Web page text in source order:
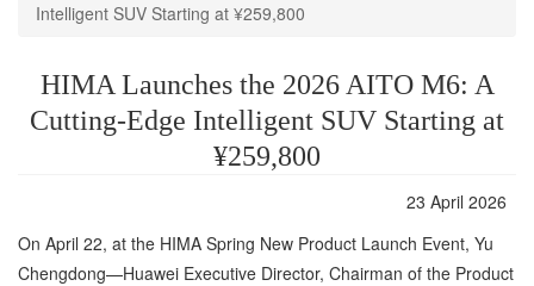
Intelligent SUV Starting at ¥259,800
HIMA Launches the 2026 AITO M6: A
Cutting-Edge Intelligent SUV Starting at
¥259,800
23 April 2026
On April 22, at the HIMA Spring New Product Launch Event, Yu
Chengdong—Huawei Executive Director, Chairman of the Product